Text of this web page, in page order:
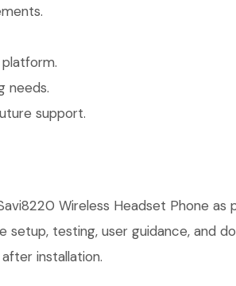
needs.
support.
Wireless Headset Phone
testing, user guidance, and
installation.